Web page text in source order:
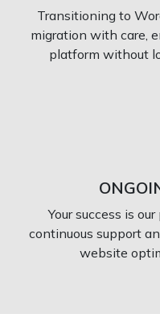
Transitioning to
migration with care,
platform without
Your success is
continuous support
website